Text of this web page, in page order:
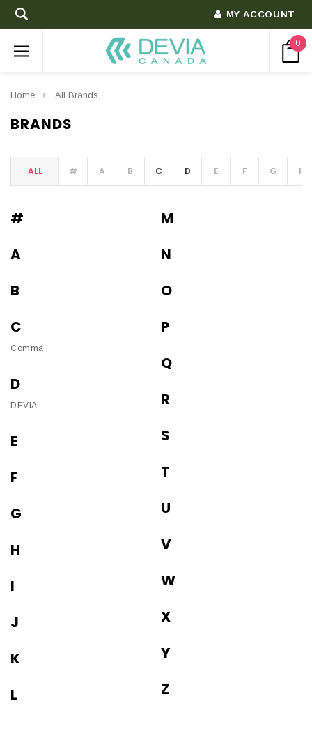
MY ACCOUNT
0
Home All Brands
BRANDS
ALL # A B C D E F G H
#
A
B
C
Comma
D
DEVIA
E
F
G
H
I
J
K
L
M
N
O
P
Q
R
S
T
U
V
W
X
Y
Z